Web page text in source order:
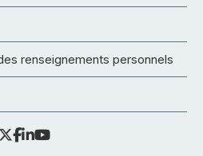
renseignements personnels